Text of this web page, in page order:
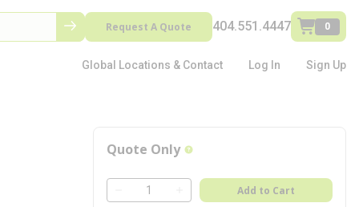
Request A Quote 404.551.4447 0
Global Locations & Contact Log In Sign Up
Quote Only more info
QTY
Add to Cart